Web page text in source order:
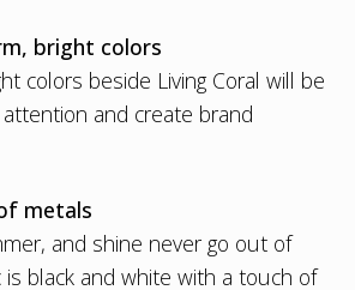
bright colors
colors beside Living Coral will be
and create brand
metals
and shine never go out of
is black and white with a touch of